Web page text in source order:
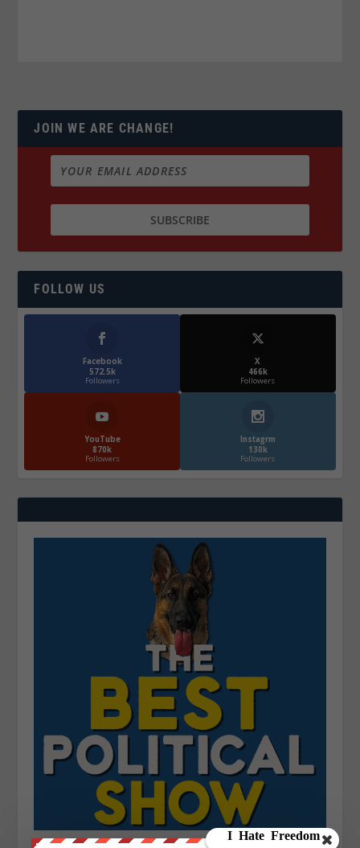
JOIN WE ARE CHANGE!
FOLLOW US
Facebook
572.5k
Followers
X
466k
Followers
YouTube
870k
Followers
Instagrm
130k
Followers